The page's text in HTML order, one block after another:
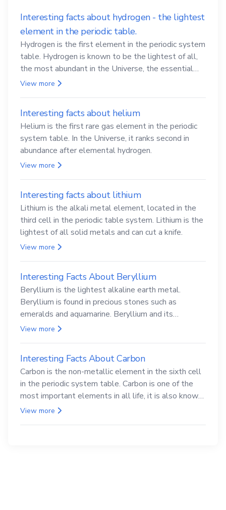
Interesting facts about hydrogen - the lightest
element in the periodic table.
Hydrogen is the first element in the periodic system
table. Hydrogen is known to be the lightest of all,
the most abundant in the Universe, the essential
element for life
View more
Interesting facts about helium
Helium is the first rare gas element in the periodic
system table. In the Universe, it ranks second in
abundance after elemental hydrogen.
View more
Interesting facts about lithium
Lithium is the alkali metal element, located in the
third cell in the periodic table system. Lithium is the
lightest of all solid metals and can cut a knife.
View more
Interesting Facts About Beryllium
Beryllium is the lightest alkaline earth metal.
Beryllium is found in precious stones such as
emeralds and aquamarine. Beryllium and its
compounds are both carcinogenic.
View more
Interesting Facts About Carbon
Carbon is the non-metallic element in the sixth cell
in the periodic system table. Carbon is one of the
most important elements in all life, it is also known
as the back.
View more